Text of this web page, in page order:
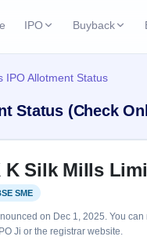
IPO
IPO 2 Live
soon
listed
Buyback
Active buyback offers
Upcoming Buybacks
Closed Buybacks
Past buybacks
IPO Allotment Status
Status (Check
K Silk Mills
SME
on Dec 1, 2025. You
Ji or the registrar website.